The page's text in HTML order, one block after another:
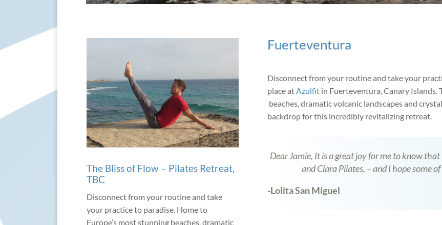
The Bliss of Flow – Pilates Retreat,
TBC
Disconnect from your routine and take
your practice to paradise. Home to
Europe’s most stunning beaches, dramatic
Fuerteventura
Disconnect from your routine and take your
place atAzulfit in Fuerteventura, Canary Islands.
beaches, dramatic volcanic landscapes and
backdrop for this incredibly revitalizing retreat.
Dear Jamie, It is a great joy for me to know
and Clara Pilates, – and I hope some
-Lolita San Miguel